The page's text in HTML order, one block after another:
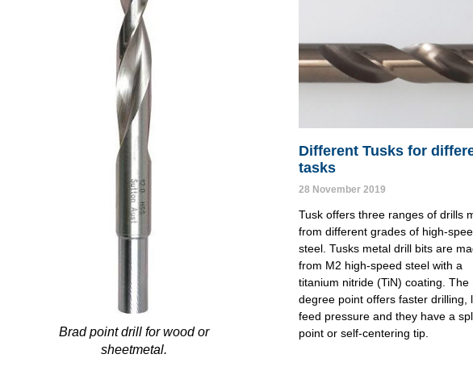
Brad point drill for wood or
sheetmetal.
Different Tusks for
tasks
28 November 2019
Tusk offers three ranges of drills
from different grades of high-
steel. Tusks metal drill bits are
from M2 high-speed steel with a
titanium nitride (TiN) coating. The
degree point offers faster drilling,
feed pressure and they have a
point or self-centering tip.